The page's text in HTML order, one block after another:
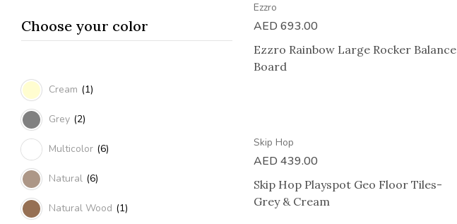
Choose your color
Cream (1)
Grey (2)
Multicolor (6)
Natural (6)
Natural Wood (1)
Ezzro
AED 693.00
Ezzro Rainbow Large Rocker Balance
Board
Skip Hop
AED 439.00
Skip Hop Playspot Geo Floor Tiles-
Grey & Cream